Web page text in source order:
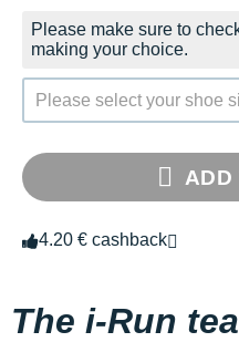
Please make sure to
making your choice.
Please select your shoe
ADD
4.20 € cashback
The i-Run